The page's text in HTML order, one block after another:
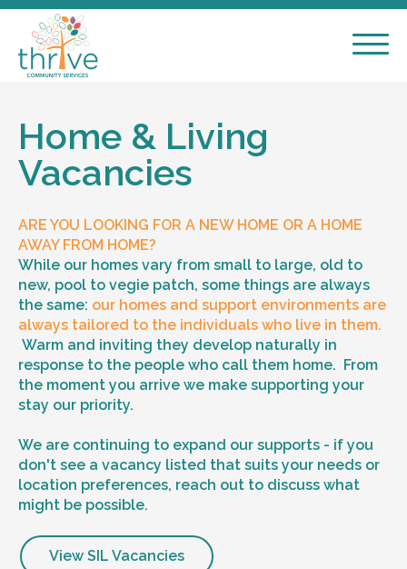
Home & Living
Vacancies
ARE YOU LOOKING FOR A NEW HOME OR A HOME
AWAY FROM HOME?
While our homes vary from small to large, old to
new, pool to vegie patch, some things are always
the same: our homes and support environments are
always tailored to the individuals who live in them.
Warm and inviting they develop naturally in
response to the people who call them home. From
the moment you arrive we make supporting your
stay our priority.
We are continuing to expand our supports - if you
don't see a vacancy listed that suits your needs or
location preferences, reach out to discuss what
might be possible.
View SIL Vacancies